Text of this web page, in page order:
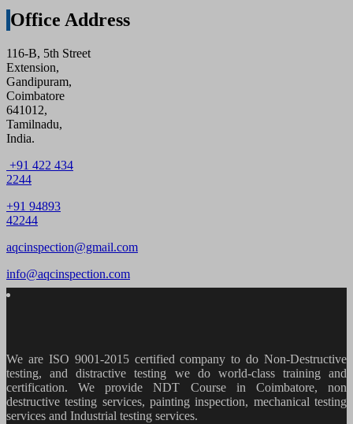
Office Address
116-B, 5th Street
Extension,
Gandipuram,
Coimbatore
641012,
Tamilnadu,
India.
+91 422 434
2244
+91 94893
42244
aqcinspection@gmail.com
info@aqcinspection.com
We are ISO 9001-2015 certified company to do Non-Destructive
testing, and distractive testing we do world-class training and
certification. We provideNDT Course in Coimbatore, non
destructive testing services, painting inspection, mechanical testing
services and Industrial testing services.